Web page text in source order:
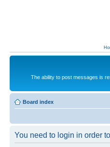
The ability to post messages is
Board index
You need to login in order